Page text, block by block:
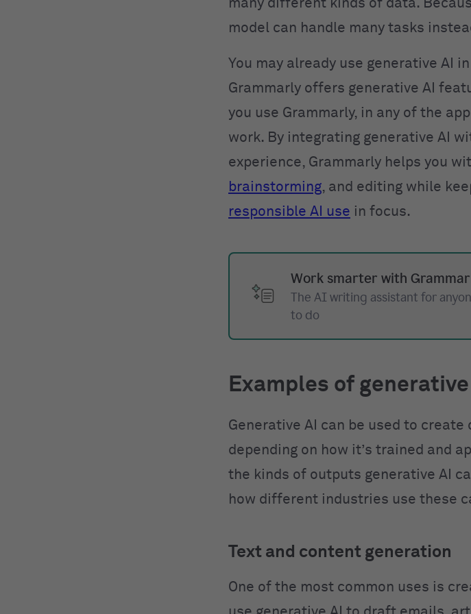
many different kinds of data.
model can handle many tasks
You may already use generative AI
Grammarly offers generative AI
you use Grammarly, in any of the
work. By integrating generative AI
experience, Grammarly helps you
brainstorming, and editing while
responsible AI use in focus.
Work smarter with
The AI writing assistant for
to do
Examples of
Generative AI can be used to
depending on how it’s trained and
the kinds of outputs generative AI
how different industries use these
Text and content generation
One of the most common uses is